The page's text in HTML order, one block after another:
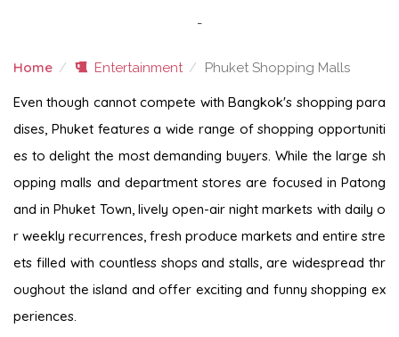
-
Home Entertainment Phuket Shopping Malls
PHUKET SHOPPING MALLS
Even though cannot compete with Bangkok's shopping para
dises, Phuket features a wide range of shopping opportuniti
es to delight the most demanding buyers. While the large sh
opping malls and department stores are focused in Patong
and in Phuket Town, lively open-air night markets with daily o
r weekly recurrences, fresh produce markets and entire stre
ets filled with countless shops and stalls, are widespread thr
oughout the island and offer exciting and funny shopping ex
periences.